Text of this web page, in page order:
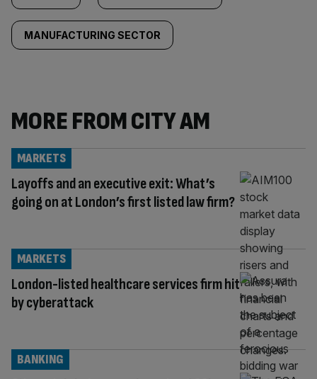
MANUFACTURING SECTOR
MORE FROM CITY AM
Layoffs and an executive exit: What’s
going on at London’s first listed law firm?
MARKETS
London-listed healthcare services firm hit
by cyberattack
MARKETS
BANKING